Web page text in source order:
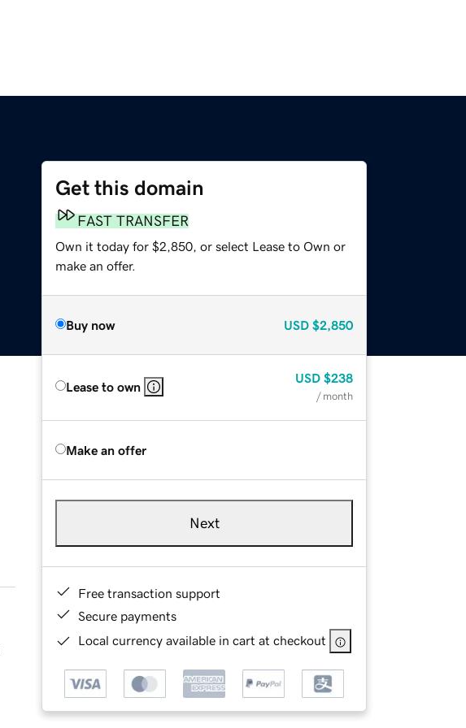
Get this domain
FAST TRANSFER
Own it today for $2,850, or select Lease to Own or
make an offer.
Buy now USD $2,850
Lease to own
USD $238
/ month
Make an offer
Next
Free transaction support
Secure payments
Local currency available in cart at checkout